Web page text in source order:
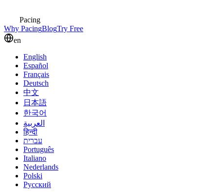
Pacing
Why PacingBlogTry Free
en
English
Español
Français
Deutsch
中文
日本語
한국어
العربية
हिन्दी
עברית
Português
Italiano
Nederlands
Polski
Русский